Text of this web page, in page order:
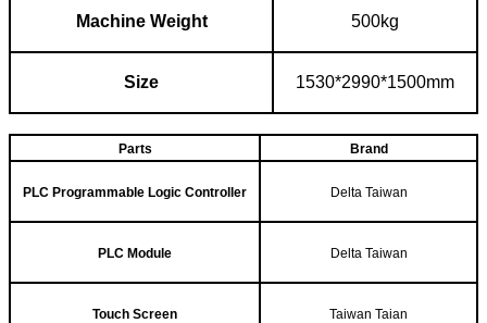
Machine Weight 500kg
Size 1530*2990*1500mm
Parts Brand
PLC Programmable Logic Controller Delta Taiwan
PLC Module Delta Taiwan
Touch Screen Taiwan Taian